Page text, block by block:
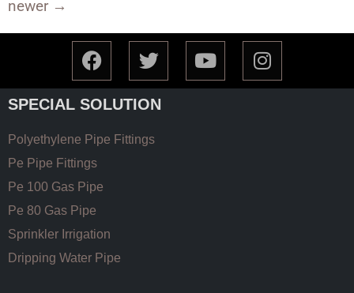
newer →
SPECIAL SOLUTION
Polyethylene Pipe Fittings
Pe Pipe Fittings
Pe 100 Gas Pipe
Pe 80 Gas Pipe
Sprinkler Irrigation
Dripping Water Pipe